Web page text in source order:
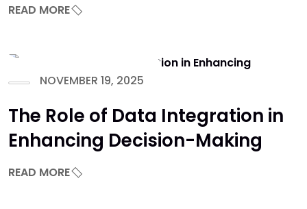
READ MORE
NOVEMBER 19, 2025
The Role of Data Integration in
Enhancing Decision-Making
READ MORE